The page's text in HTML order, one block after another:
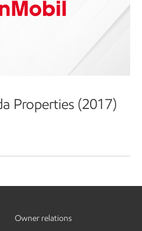
Properties (2017)
Owner relations